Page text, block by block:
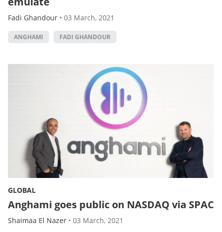
Fadi Ghandour • 03 March, 2021
ANGHAMI FADI GHANDOUR
GLOBAL
Anghami goes public on NASDAQ via SPAC
Shaimaa El Nazer • 03 March, 2021